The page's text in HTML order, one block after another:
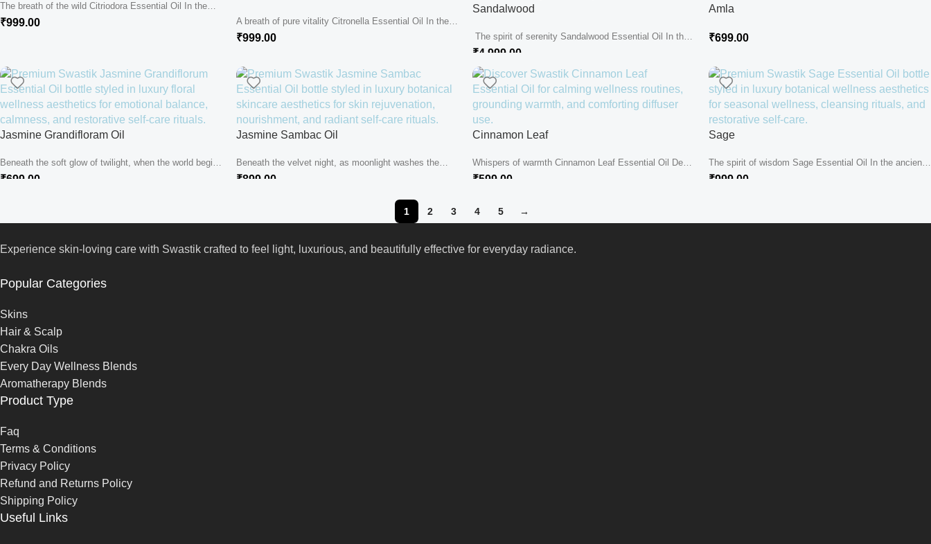
The breath of the wild Citriodora Essential Oil In the
heart of...
₹999.00
A breath of pure vitality Citronella Essential Oil In the
heart of...
₹999.00
Sandalwood
The spirit of serenity Sandalwood Essential Oil In the
shaded tranquility of...
₹4,999.00
Amla
₹699.00
Jasmine Grandifloram Oil
Beneath the soft glow of twilight, when the world begins
to quiet...
₹699.00
Jasmine Sambac Oil
Beneath the velvet night, as moonlight washes the
world in silver, the...
₹899.00
Cinnamon Leaf
Whispers of warmth Cinnamon Leaf Essential Oil Deep
in the heart of...
₹599.00
Sage
The spirit of wisdom Sage Essential Oil In the ancient
hills where...
₹999.00
1 2 3 4 5 →
Experience skin-loving care with Swastik crafted to feel light, luxurious, and beautifully effective for everyday radiance.
Popular Categories
Skins
Hair & Scalp
Chakra Oils
Every Day Wellness Blends
Aromatherapy Blends
Product Type
Faq
Terms & Conditions
Privacy Policy
Refund and Returns Policy
Shipping Policy
Useful Links